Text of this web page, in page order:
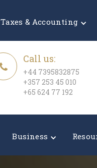
Taxes & Accounting
Call us:
+44 7395832875
+357 253 45 010
+65 624 77 192
Business